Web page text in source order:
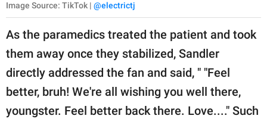
Image Source: TikTok | @electrictj
As the paramedics treated the patient and took
them away once they stabilized, Sandler
directly addressed the fan and said, " "Feel
better, bruh! We're all wishing you well there,
youngster. Feel better back there. Love...." Such